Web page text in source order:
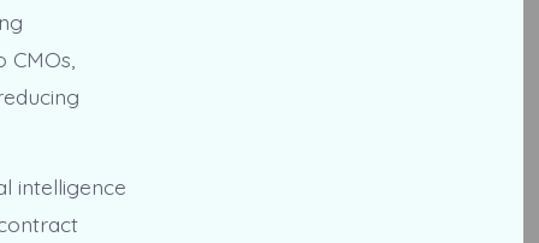
CMOs,
intelligence